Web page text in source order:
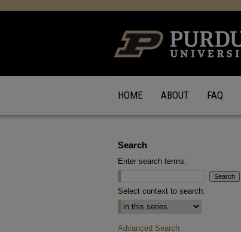
HOME ABOUT FAQ
Search
Enter search terms:
Select context to search:
Advanced Search